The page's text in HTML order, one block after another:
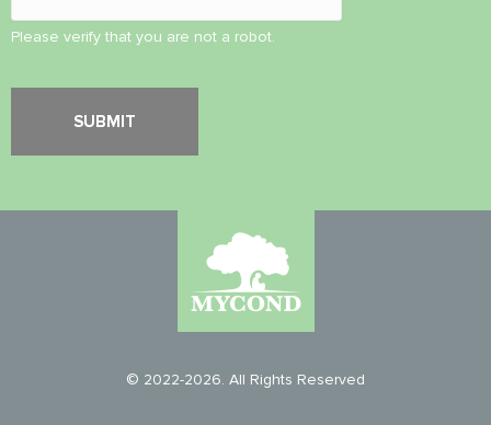
Please verify that you are not a robot.
© 2022-2026. All Rights Reserved